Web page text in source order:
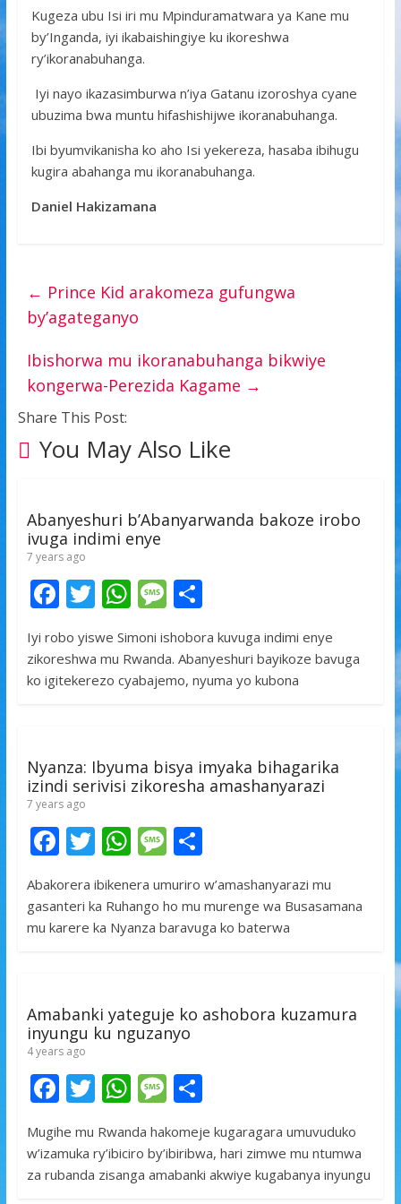
Kugeza ubu Isi iri mu Mpinduramatwara ya Kane mu
by’Inganda, iyi ikabaishingiye ku ikoreshwa
ry’ikoranabuhanga.
Iyi nayo ikazasimburwa n’iya Gatanu izoroshya cyane
ubuzima bwa muntu hifashishijwe ikoranabuhanga.
Ibi byumvikanisha ko aho Isi yekereza, hasaba ibihugu
kugira abahanga mu ikoranabuhanga.
Daniel Hakizamana
← Prince Kid arakomeza gufungwa
by’agateganyo
Ibishorwa mu ikoranabuhanga bikwiye
kongerwa-Perezida Kagame →
Share This Post:
You May Also Like
Abanyeshuri b’Abanyarwanda bakoze irobo
ivuga indimi enye
7 years ago
F
ac
e
b
k
T
itt
er
W
at
s
p
M
e
ss
a
S
h
ar
e
Iyi robo yiswe Simoni ishobora kuvuga indimi enye
zikoreshwa mu Rwanda. Abanyeshuri bayikoze bavuga
ko igitekerezo cyabajemo, nyuma yo kubona
Nyanza: Ibyuma bisya imyaka bihagarika
izindi serivisi zikoresha amashanyarazi
7 years ago
F
e
b
k
T
w
itt
er
W
at
s
p
M
ss
a
S
ar
e
Abakorera ibikenera umuriro w’amashanyarazi mu
gasanteri ka Ruhango ho mu murenge wa Busasamana
mu karere ka Nyanza baravuga ko baterwa
Amabanki yateguje ko ashobora kuzamura
inyungu ku nguzanyo
4 years ago
F
e
b
T
itt
er
W
h
at
s
M
e
ss
a
S
h
ar
e
Mugihe mu Rwanda hakomeje kugaragara umuvuduko
w’izamuka ry’ibiciro by’ibiribwa, hari zimwe mu ntumwa
za rubanda zisanga amabanki akwiye kugabanya inyungu